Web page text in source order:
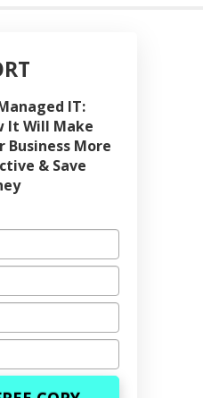
IT:
It Will Make
Business More
& Save